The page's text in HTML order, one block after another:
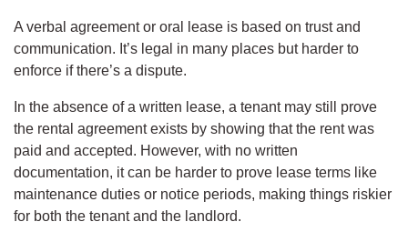
A verbal agreement or oral lease is based on trust and
communication. It’s legal in many places but harder to
enforce if there’s a dispute.
In the absence of a written lease, a tenant may still prove
the rental agreement exists by showing that the rent was
paid and accepted. However, with no written
documentation, it can be harder to prove lease terms like
maintenance duties or notice periods, making things riskier
for both the tenant and the landlord.